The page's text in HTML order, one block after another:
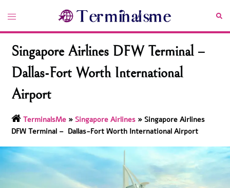
content
Toggle
Singapore Airlines DFW Terminal –
Dallas-Fort Worth International
Airport
TerminalsMe » Singapore Airlines » Singapore Airlines
DFW Terminal – Dallas-Fort Worth International Airport